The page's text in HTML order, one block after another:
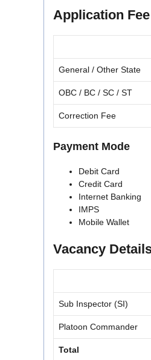
Application Fee
General / Other State
OBC / BC / SC / ST
Correction Fee
Payment Mode
Debit Card
Credit Card
Internet Banking
IMPS
Mobile Wallet
Vacancy
Sub Inspector (SI)
Platoon Commander
Total